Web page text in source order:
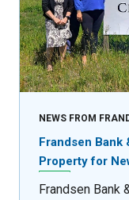
NEWS FROM
Frandsen Bank
Property for
Frandsen Bank